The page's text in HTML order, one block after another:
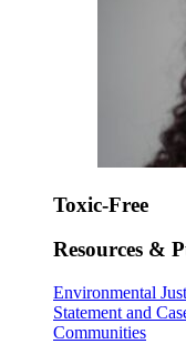
Toxic-Free
Resources &
Environmental
Statement and
Communities